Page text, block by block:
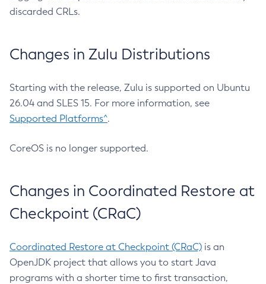
discarded CRLs.
Changes in Zulu Distributions
Starting with the release, Zulu is supported on Ubuntu
26.04 and SLES 15. For more information, see
Supported Platforms^.
CoreOS is no longer supported.
Changes in Coordinated Restore at
Checkpoint (CRaC)
Coordinated Restore at Checkpoint (CRaC) is an
OpenJDK project that allows you to start Java
programs with a shorter time to first transaction,